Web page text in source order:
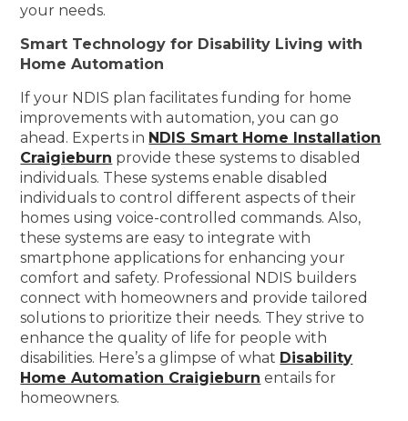
your needs.
Smart Technology for Disability Living with
Home Automation
If your NDIS plan facilitates funding for home
improvements with automation, you can go
ahead. Experts in NDIS Smart Home Installation
Craigieburn provide these systems to disabled
individuals. These systems enable disabled
individuals to control different aspects of their
homes using voice-controlled commands. Also,
these systems are easy to integrate with
smartphone applications for enhancing your
comfort and safety. Professional NDIS builders
connect with homeowners and provide tailored
solutions to prioritize their needs. They strive to
enhance the quality of life for people with
disabilities. Here’s a glimpse of what Disability
Home Automation Craigieburn entails for
homeowners.